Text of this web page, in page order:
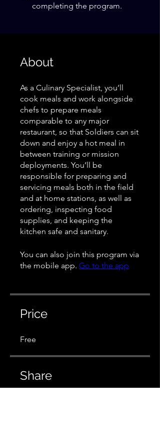
completing the program.
About
As a Culinary Specialist, you’ll
cook meals and work alongside
chefs to prepare meals
comparable to any major
restaurant, so that Soldiers can sit
down and enjoy a hot meal in
between training or mission
deployments. You’ll be
responsible for preparing and
servicing meals both in the field
and at home stations, as well as
ordering, inspecting food
supplies, and keeping the
kitchen safe and sanitary.
You can also join this program via
the mobile app. Go to the app
Price
Free
Share